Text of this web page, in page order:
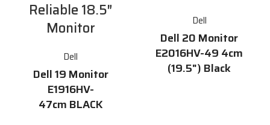
Reliable 18.5″
Monitor
Dell
Dell 19 Monitor
E1916HV-
47cm BLACK
Dell
Dell 20 Monitor
E2016HV-49 4cm
(19.5") Black